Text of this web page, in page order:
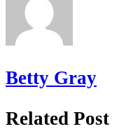
Betty Gray
Related Post